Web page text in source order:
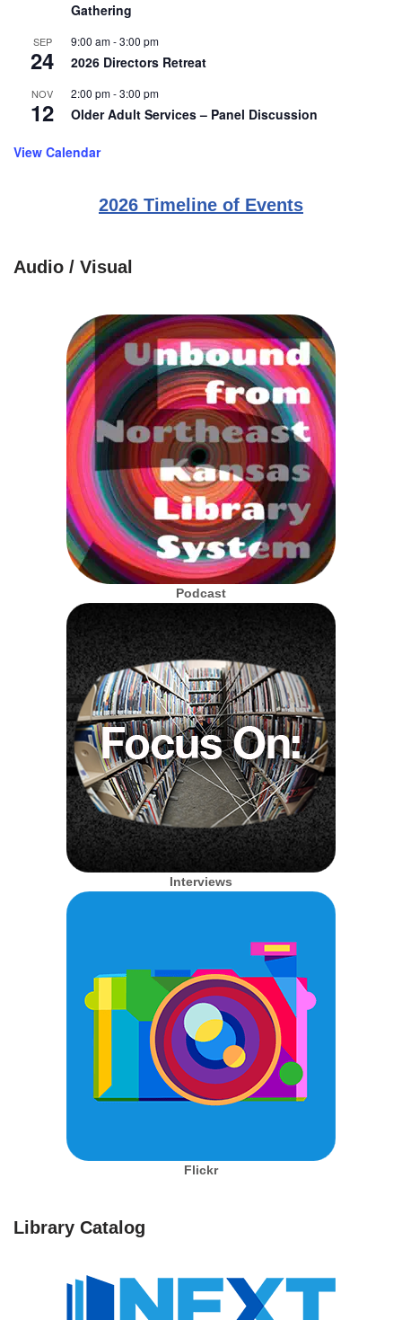
Gathering
SEP
24
9:00 am-3:00 pm
2026 Directors Retreat
NOV
12
2:00 pm-3:00 pm
Older Adult Services – Panel Discussion
View Calendar
2026 Timeline of Events
Audio / Visual
Podcast
Interviews
Flickr
Library Catalog